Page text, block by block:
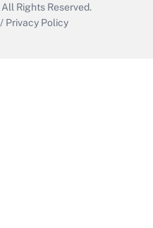
All Rights Reserved.
/ Privacy Policy